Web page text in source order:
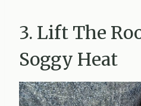
3. Lift The
Soggy Heat